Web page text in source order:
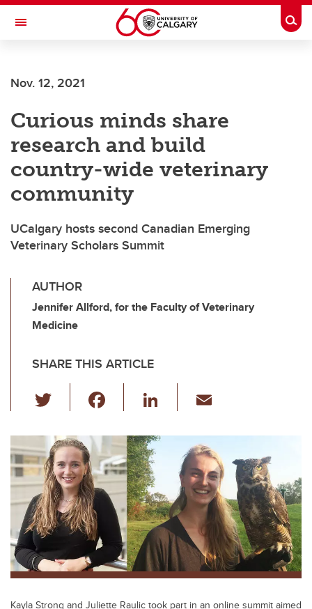
Skip to main content
Toggle Navigation
INSTITUTE
Nov. 12, 2021
Curious minds share
research and build
country-wide veterinary
community
UCalgary hosts second Canadian Emerging
Veterinary Scholars Summit
AUTHOR
Jennifer Allford, for the Faculty of Veterinary
Medicine
SHARE THIS ARTICLE
wi
tt
er
c
e
b
o
o
k
Li
k
dI
n
ail
Kayla Strong and Juliette Raulic took part in an online summit aimed